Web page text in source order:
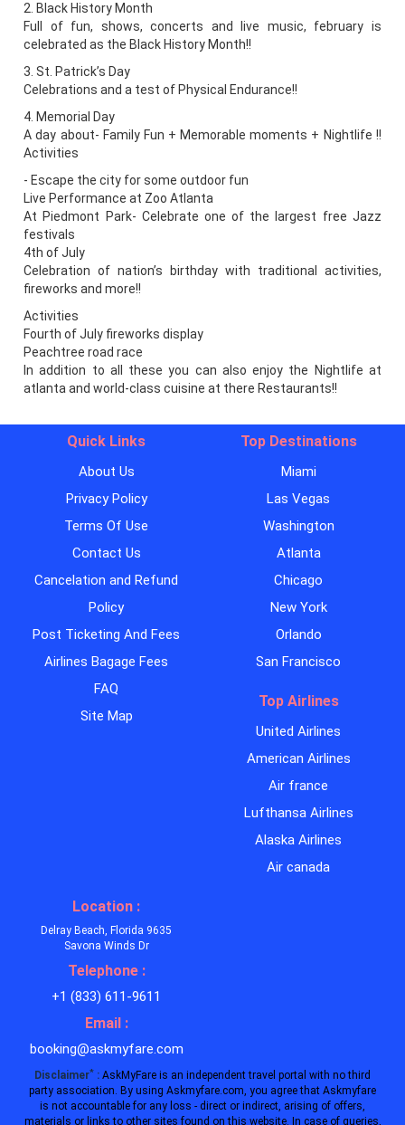
2. Black History Month
Full of fun, shows, concerts and live music, february is
celebrated as the Black History Month!!
3. St. Patrick’s Day
Celebrations and a test of Physical Endurance!!
4. Memorial Day
A day about- Family Fun + Memorable moments + Nightlife !!
Activities
- Escape the city for some outdoor fun
Live Performance at Zoo Atlanta
At Piedmont Park- Celebrate one of the largest free Jazz
festivals
4th of July
Celebration of nation’s birthday with traditional activities,
fireworks and more!!
Activities
Fourth of July fireworks display
Peachtree road race
In addition to all these you can also enjoy the Nightlife at
atlanta and world-class cuisine at there Restaurants!!
Quick Links
About Us
Privacy Policy
Terms Of Use
Contact Us
Cancelation and Refund
Policy
Post Ticketing And Fees
Airlines Bagage Fees
FAQ
Site Map
Top Destinations
Miami
Las Vegas
Washington
Atlanta
Chicago
New York
Orlando
San Francisco
Top Airlines
United Airlines
American Airlines
Air france
Lufthansa Airlines
Alaska Airlines
Air canada
Location :
Delray Beach, Florida 9635
Savona Winds Dr
Telephone :
+1 (833) 611-9611
Email :
booking@askmyfare.com
Disclaimer* : AskMyFare is an independent travel portal with no third
party association. By using Askmyfare.com, you agree that Askmyfare
is not accountable for any loss - direct or indirect, arising of offers,
materials or links to other sites found on this website. In case of queries,